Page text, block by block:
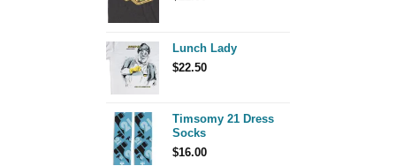
Lunch Lady
$22.50
Timsomy 21 Dress
Socks
$16.00